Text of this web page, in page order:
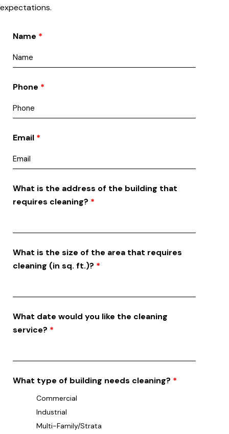
expectations.
Name *
Phone *
Email *
What is the address of the building that
requires cleaning? *
What is the size of the area that requires
cleaning (in sq. ft.)? *
What date would you like the cleaning
service? *
What type of building needs cleaning? *
Commercial
Industrial
Multi-Family/Strata